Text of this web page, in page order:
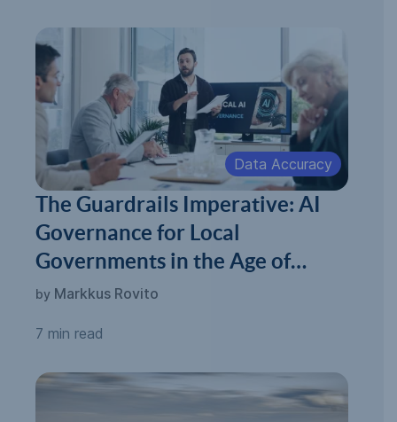
Data Accuracy
The Guardrails Imperative: AI
Governance for Local
Governments in the Age of
Automated Permitting
by Markkus Rovito
7 min read